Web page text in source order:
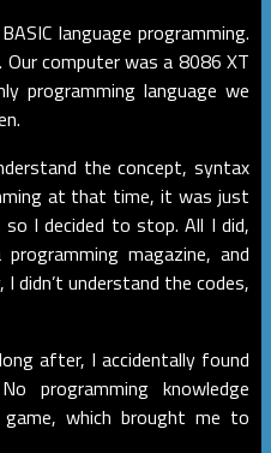
language programming.
computer was a 8086 XT
programming language we
the concept, syntax
at that time, it was just
I decided to stop. All I did,
magazine, and
didn’t understand the codes,
after, I accidentally found
programming knowledge
which brought me to